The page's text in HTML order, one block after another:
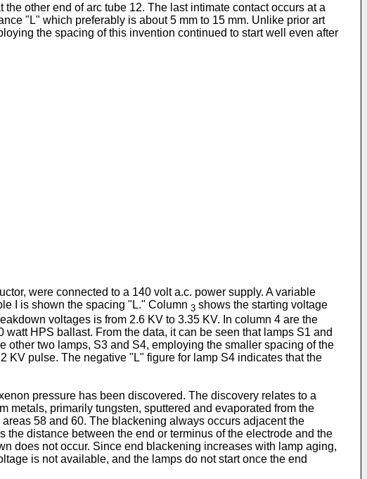
other end of arc tube 12. The last intimate contact occurs at a
"L" which preferably is about 5 mm to 15 mm. Unlike prior art
the spacing of this invention continued to start well even after
were connected to a 140 volt a.c. power supply. A variable
I is shown the spacing "L." Column 3 shows the starting voltage
voltages is from 2.6 KV to 3.35 KV. In column 4 are the
HPS ballast. From the data, it can be seen that lamps S1 and
two lamps, S3 and S4, employing the smaller spacing of the
KV pulse. The negative "L" figure for lamp S4 indicates that the
pressure has been discovered. The discovery relates to a
primarily tungsten, sputtered and evaporated from the
58 and 60. The blackening always occurs adjacent the
distance between the end or terminus of the electrode and the
does not occur. Since end blackening increases with lamp aging,
is not available, and the lamps do not start once the end